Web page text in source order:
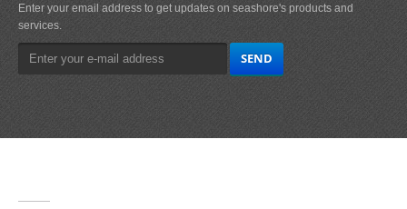
Enter your email address to get updates on seashore's products and
services.